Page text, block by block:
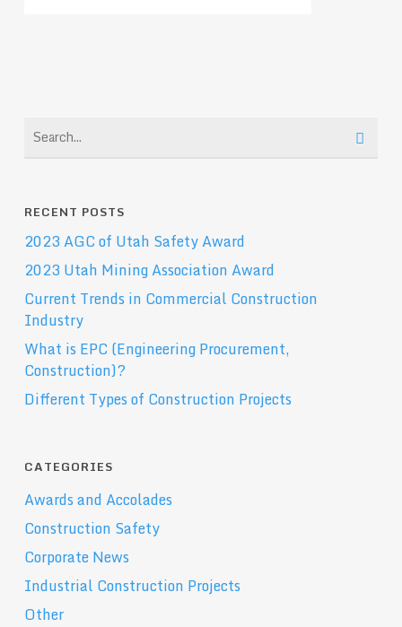
RECENT POSTS
2023 AGC of Utah Safety Award
2023 Utah Mining Association Award
Current Trends in Commercial Construction
Industry
What is EPC (Engineering Procurement,
Construction)?
Different Types of Construction Projects
CATEGORIES
Awards and Accolades
Construction Safety
Corporate News
Industrial Construction Projects
Other